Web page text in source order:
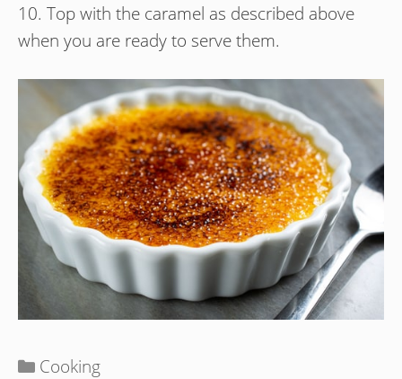
10. Top with the caramel as described above
when you are ready to serve them.
Categories
Cooking